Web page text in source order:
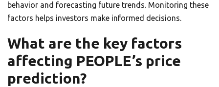
behavior and forecasting future trends. Monitoring these
factors helps investors make informed decisions.
What are the key factors
affecting PEOPLE’s price
prediction?